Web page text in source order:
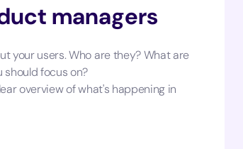
managers
your users. Who are they? What are
focus on?
overview of what's happening in